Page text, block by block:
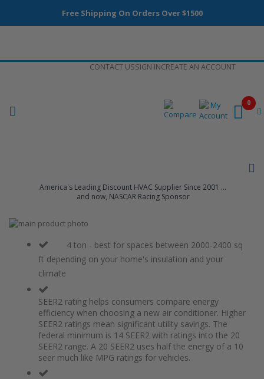
Free Shipping On Orders Over $1500
CONTACT USSIGN INCREATE AN ACCOUNT
America's Leading Discount HVAC Supplier Since 2001 ...
and now, NASCAR Racing Sponsor
0
Skip
images
beginning
4 ton - best for spaces between 2000-2400 sq
ft depending on your home's insulation and your
climate
SEER2 rating helps consumers compare energy
efficiency when choosing a new air conditioner. Higher
SEER2 ratings mean significant utility savings. The
federal minimum is 14 SEER2 with ratings into the 20
SEER2 range. A 20 SEER2 uses half the energy of a 10
seer much like MPG ratings for vehicles.